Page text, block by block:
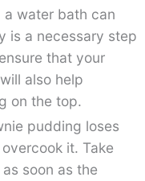
a water bath can
is a necessary step
that your
also help
on the top.
pudding loses
it. Take
soon as the